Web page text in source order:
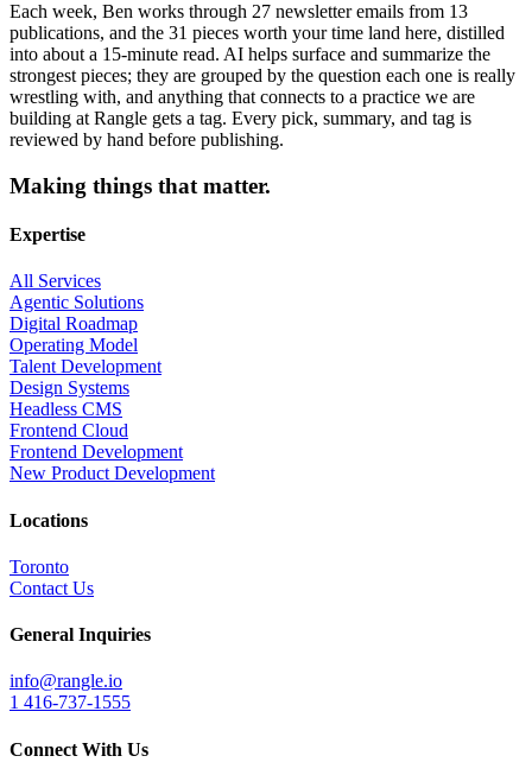
Each week, Ben works through 27 newsletter emails from 13
publications, and the 31 pieces worth your time land here, distilled
into about a 15-minute read. AI helps surface and summarize the
strongest pieces; they are grouped by the question each one is really
wrestling with, and anything that connects to a practice we are
building at Rangle gets a tag. Every pick, summary, and tag is
reviewed by hand before publishing.
Making things that matter.
Expertise
All Services
Agentic Solutions
Digital Roadmap
Operating Model
Talent Development
Design Systems
Headless CMS
Frontend Cloud
Frontend Development
New Product Development
Locations
Toronto
Contact Us
General Inquiries
info@rangle.io
1 416-737-1555
Connect With Us